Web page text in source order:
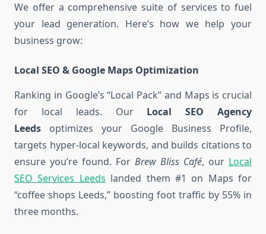
We offer a comprehensive suite of services to fuel
your lead generation. Here’s how we help your
business grow:
Local SEO & Google Maps Optimization
Ranking in Google’s “Local Pack” and Maps is crucial
for local leads. Our Local SEO Agency
Leeds optimizes your Google Business Profile,
targets hyper-local keywords, and builds citations to
ensure you’re found. For Brew Bliss Café, our Local
SEO Services Leeds landed them #1 on Maps for
“coffee shops Leeds,” boosting foot traffic by 55% in
three months.